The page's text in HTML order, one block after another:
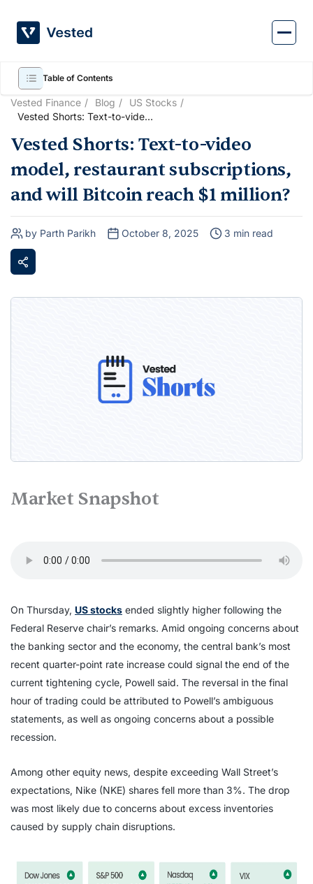
content
Vested Finance Blog
US Stocks
Vested Shorts: Text-to-video
subscriptions, and will Bitcoin
Vested Shorts: Text-to-video
model, restaurant subscriptions,
and will Bitcoin reach $1 million?
by Parth Parikh October 8, 2025 3 min read
Table of Contents
Market Snapshot
On Thursday, US stocks ended slightly higher following the
Federal Reserve chair’s remarks. Amid ongoing concerns about
the banking sector and the economy, the central bank’s most
recent quarter-point rate increase could signal the end of the
current tightening cycle, Powell said. The reversal in the final
hour of trading could be attributed to Powell’s ambiguous
statements, as well as ongoing concerns about a possible
recession.
Among other equity news, despite exceeding Wall Street’s
expectations, Nike (NKE) shares fell more than 3%. The drop
was most likely due to concerns about excess inventories
caused by supply chain disruptions.